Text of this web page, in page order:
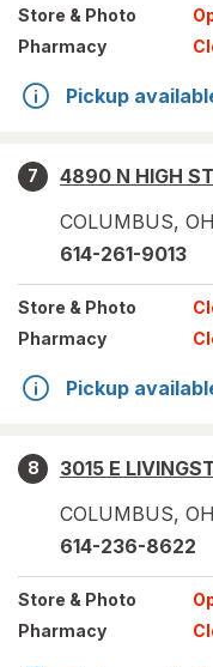
Store & Photo
Pharmacy
Pickup
7
4890 N HIGH ST
COLUMBUS, OH
614-261-9013
Store & Photo
Pharmacy
Pickup
8
3015 E
COLUMBUS, OH
614-236-8622
Store & Photo
Pharmacy